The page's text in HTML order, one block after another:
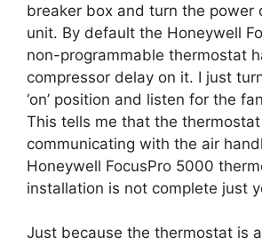
breaker box and turn the power
unit. By default the Honeywell
non-programmable thermostat
compressor delay on it. I just
‘on’ position and listen for the
This tells me that the
communicating with the air
Honeywell FocusPro 5000
installation is not complete just
Just because the thermostat is